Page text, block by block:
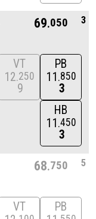
69 050 3
VT
12 250
9
PB
11 850
3
HB
11 450
3
68 750 5
VT
PB